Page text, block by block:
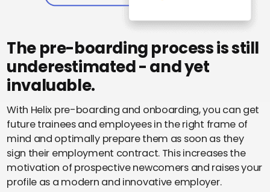
intelligence
About us
Perbility
Join
the
crew
Compliance
English
The pre-boarding process is still
underestimated - and yet
invaluable.
With Helix pre-boarding and onboarding, you can get
future trainees and employees in the right frame of
mind and optimally prepare them as soon as they
sign their employment contract. This increases the
motivation of prospective newcomers and raises your
profile as a modern and innovative employer.